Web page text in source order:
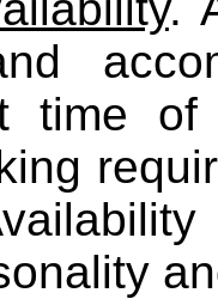
time of